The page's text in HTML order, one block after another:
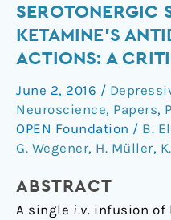
SEROTONERGIC
KETAMINE’S
ACTIONS: A
June 2, 2016 /
Neuroscience, Papers,
OPEN Foundation / B.
G. Wegener, H. Müller,
ABSTRACT
A single i.v. infusion of
involvement
of
signaling
in
ketamine’s
antidepressant
actions:
critical
review